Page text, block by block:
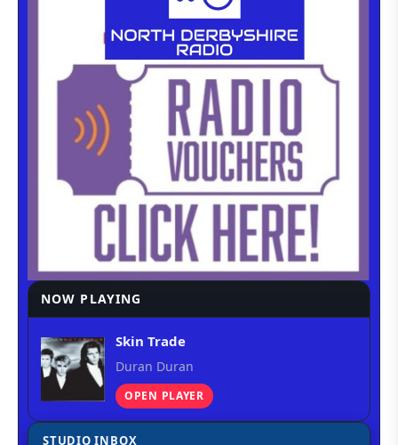
NOW PLAYING
Skin Trade
Duran Duran
OPEN PLAYER